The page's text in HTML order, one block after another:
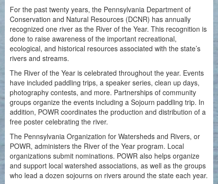
For the past twenty years, the Pennsylvania Department of
Conservation and Natural Resources (DCNR) has annually
recognized one river as the River of the Year. This recognition is
done to raise awareness of the important recreational,
ecological, and historical resources associated with the state’s
rivers and streams.
The River of the Year is celebrated throughout the year. Events
have included paddling trips, a speaker series, clean up days,
photography contests, and more. Partnerships of community
groups organize the events including a Sojourn paddling trip. In
addition, POWR coordinates the production and distribution of a
free poster celebrating the river.
The Pennsylvania Organization for Watersheds and Rivers, or
POWR, administers the River of the Year program. Local
organizations submit nominations. POWR also helps organize
and support local watershed associations, as well as the groups
who lead a dozen sojourns on rivers around the state each year.